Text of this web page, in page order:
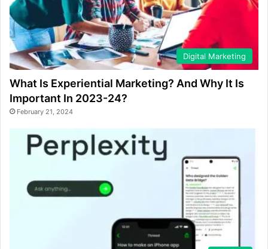
Digital Marketing
What Is Experiential Marketing? And Why It Is
Important In 2023-24?
February 21, 2024